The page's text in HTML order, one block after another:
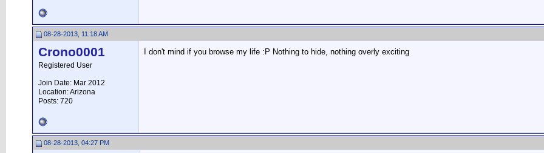
08-28-2013, 11:18 AM
Crono0001
Registered User
Join Date: Mar 2012
Location: Arizona
Posts: 720
I don't mind if you browse my life :P Nothing to hide, nothing overly exciting
08-28-2013, 04:27 PM